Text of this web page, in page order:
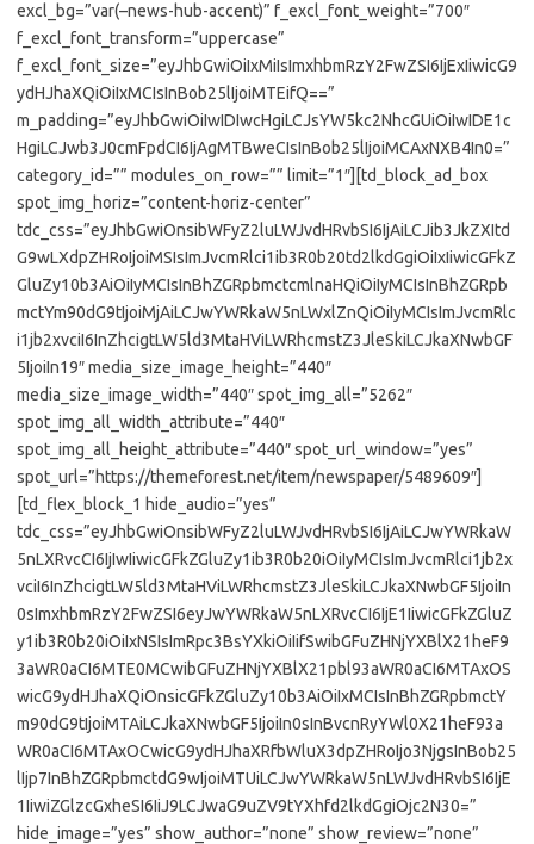
excl_bg=”var(–news-hub-accent)” f_excl_font_weight=”700″
f_excl_font_transform=”uppercase”
f_excl_font_size=”eyJhbGwiOiIxMiIsImxhbmRzY2FwZSI6IjExIiwicG9
ydHJhaXQiOiIxMCIsInBob25lIjoiMTEifQ==”
m_padding=”eyJhbGwiOiIwIDIwcHgiLCJsYW5kc2NhcGUiOiIwIDE1c
HgiLCJwb3J0cmFpdCI6IjAgMTBweCIsInBob25lIjoiMCAxNXB4In0=”
category_id=”” modules_on_row=”” limit=”1″][td_block_ad_box
spot_img_horiz=”content-horiz-center”
tdc_css=”eyJhbGwiOnsibWFyZ2luLWJvdHRvbSI6IjAiLCJib3JkZXItd
G9wLXdpZHRoIjoiMSIsImJvcmRlci1ib3R0b20td2lkdGgiOiIxIiwicGFkZ
GluZy10b3AiOiIyMCIsInBhZGRpbmctcmlnaHQiOiIyMCIsInBhZGRpb
mctYm90dG9tIjoiMjAiLCJwYWRkaW5nLWxlZnQiOiIyMCIsImJvcmRlc
i1jb2xvciI6InZhcigtLW5ld3MtaHViLWRhcmstZ3JleSkiLCJkaXNwbGF
5IjoiIn19″ media_size_image_height=”440″
media_size_image_width=”440″ spot_img_all=”5262″
spot_img_all_width_attribute=”440″
spot_img_all_height_attribute=”440″ spot_url_window=”yes”
spot_url=”https://themeforest.net/item/newspaper/5489609″]
[td_flex_block_1 hide_audio=”yes”
tdc_css=”eyJhbGwiOnsibWFyZ2luLWJvdHRvbSI6IjAiLCJwYWRkaW
5nLXRvcCI6IjIwIiwicGFkZGluZy1ib3R0b20iOiIyMCIsImJvcmRlci1jb2x
vciI6InZhcigtLW5ld3MtaHViLWRhcmstZ3JleSkiLCJkaXNwbGF5IjoiIn
0sImxhbmRzY2FwZSI6eyJwYWRkaW5nLXRvcCI6IjE1IiwicGFkZGluZ
y1ib3R0b20iOiIxNSIsImRpc3BsYXkiOiIifSwibGFuZHNjYXBlX21heF9
3aWR0aCI6MTE0MCwibGFuZHNjYXBlX21pbl93aWR0aCI6MTAxOS
wicG9ydHJhaXQiOnsicGFkZGluZy10b3AiOiIxMCIsInBhZGRpbmctY
m90dG9tIjoiMTAiLCJkaXNwbGF5IjoiIn0sInBvcnRyYWl0X21heF93a
WR0aCI6MTAxOCwicG9ydHJhaXRfbWluX3dpZHRoIjo3NjgsInBob25
lIjp7InBhZGRpbmctdG9wIjoiMTUiLCJwYWRkaW5nLWJvdHRvbSI6IjE
1IiwiZGlzcGxheSI6IiJ9LCJwaG9uZV9tYXhfd2lkdGgiOjc2N30=”
hide_image=”yes” show_author=”none” show_review=”none”